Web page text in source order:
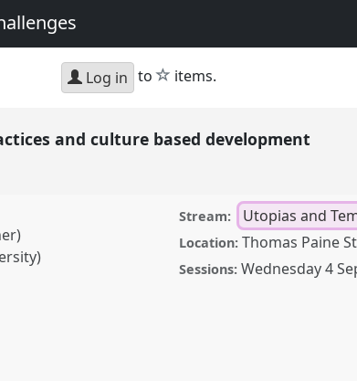
Log in to star
items.
and culture based development
Stream: Utopias and
Location: Thomas Paine
Sessions: Wednesday 4
based